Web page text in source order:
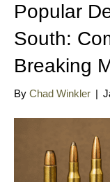
Popular
South:
Breaking
By Chad Winkler |